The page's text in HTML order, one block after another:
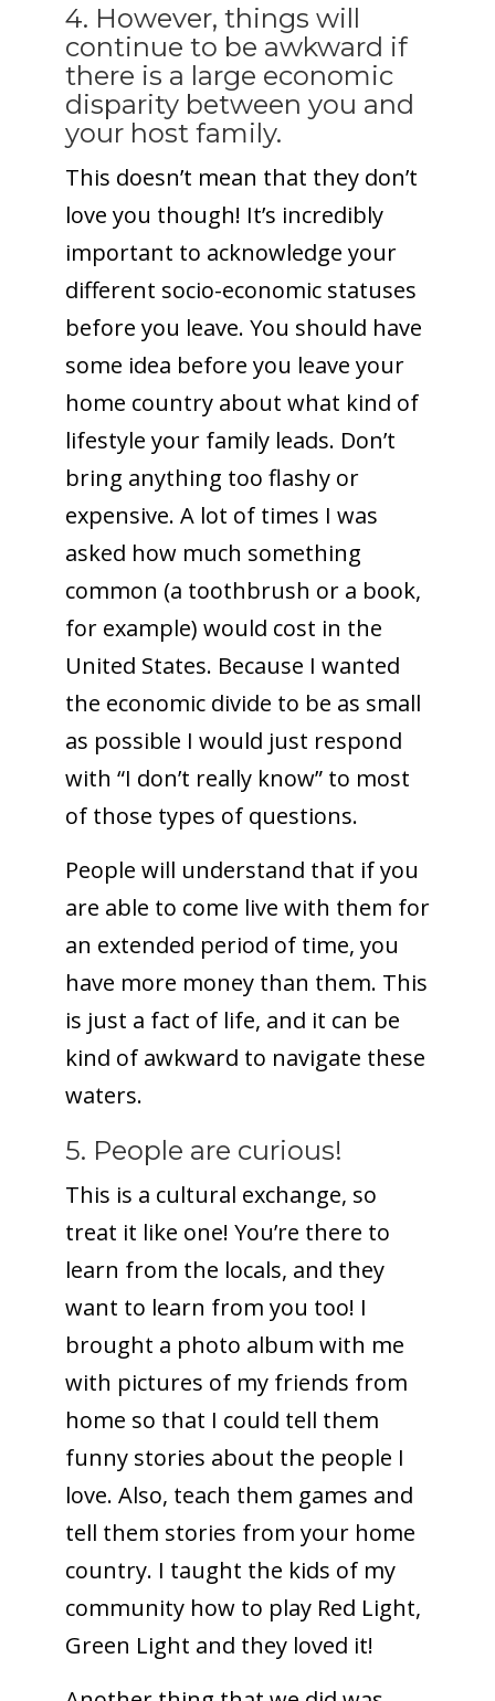
4. However, things will
continue to be awkward if
there is a large economic
disparity between you and
your host family.
This doesn’t mean that they don’t
love you though! It’s incredibly
important to acknowledge your
different socio-economic statuses
before you leave. You should have
some idea before you leave your
home country about what kind of
lifestyle your family leads. Don’t
bring anything too flashy or
expensive. A lot of times I was
asked how much something
common (a toothbrush or a book,
for example) would cost in the
United States. Because I wanted
the economic divide to be as small
as possible I would just respond
with “I don’t really know” to most
of those types of questions.
People will understand that if you
are able to come live with them for
an extended period of time, you
have more money than them. This
is just a fact of life, and it can be
kind of awkward to navigate these
waters.
5. People are curious!
This is a cultural exchange, so
treat it like one! You’re there to
learn from the locals, and they
want to learn from you too! I
brought a photo album with me
with pictures of my friends from
home so that I could tell them
funny stories about the people I
love. Also, teach them games and
tell them stories from your home
country. I taught the kids of my
community how to play Red Light,
Green Light and they loved it!